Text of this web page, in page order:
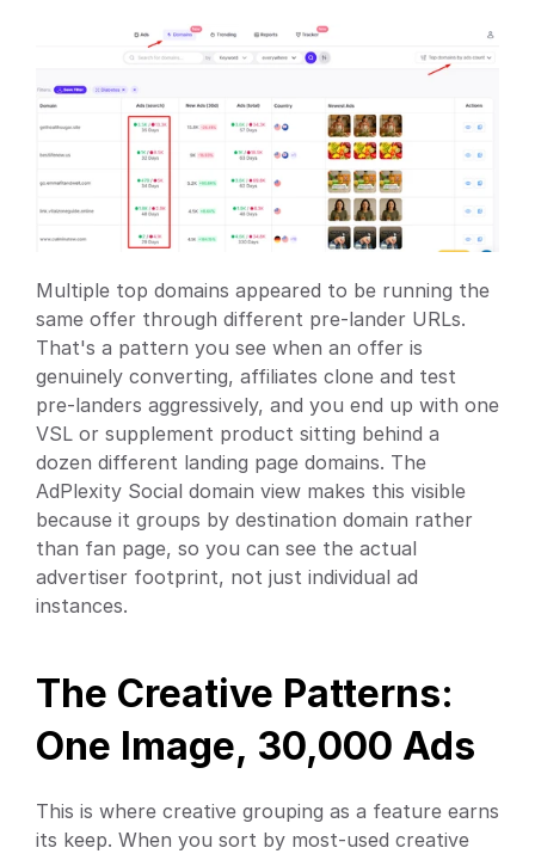
Multiple top domains appeared to be running the
same offer through different pre-lander URLs.
That's a pattern you see when an offer is
genuinely converting, affiliates clone and test
pre-landers aggressively, and you end up with one
VSL or supplement product sitting behind a
dozen different landing page domains. The
AdPlexity Social domain view makes this visible
because it groups by destination domain rather
than fan page, so you can see the actual
advertiser footprint, not just individual ad
instances.
The Creative Patterns:
One Image, 30,000 Ads
This is where creative grouping as a feature earns
its keep. When you sort by most-used creative